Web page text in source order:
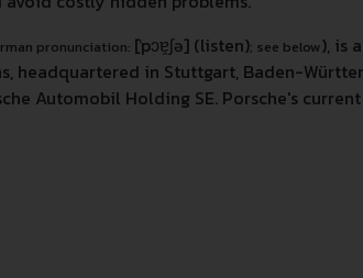
pronunciation: [ˈpɔɐ̯ʃə] (listen); see below), is
headquartered in Stuttgart, Baden-
Automobil Holding SE. Porsche's